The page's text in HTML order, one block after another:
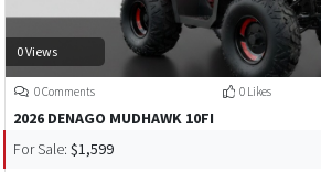
0 Views
0 Comments 0 Likes
2026 DENAGO MUDHAWK 10FI
For Sale: $1,599